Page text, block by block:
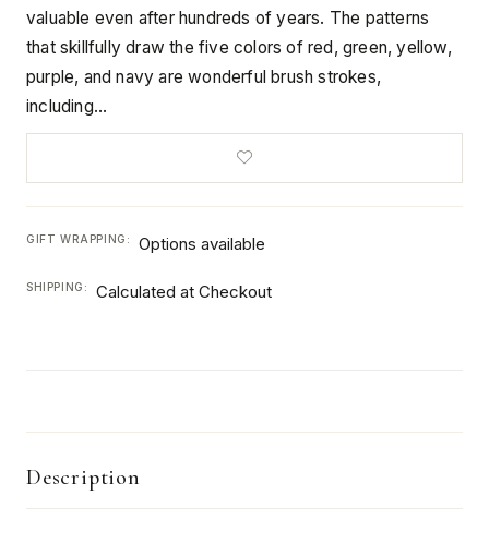
valuable even after hundreds of years. The patterns
that skillfully draw the five colors of red, green, yellow,
purple, and navy are wonderful brush strokes,
including…
GIFT WRAPPING: Options available
SHIPPING: Calculated at Checkout
Description